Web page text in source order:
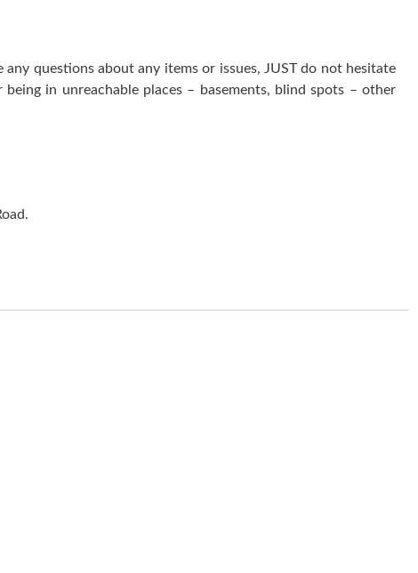
questions about any items or issues, JUST do not hesitate
in unreachable places – basements, blind spots – other